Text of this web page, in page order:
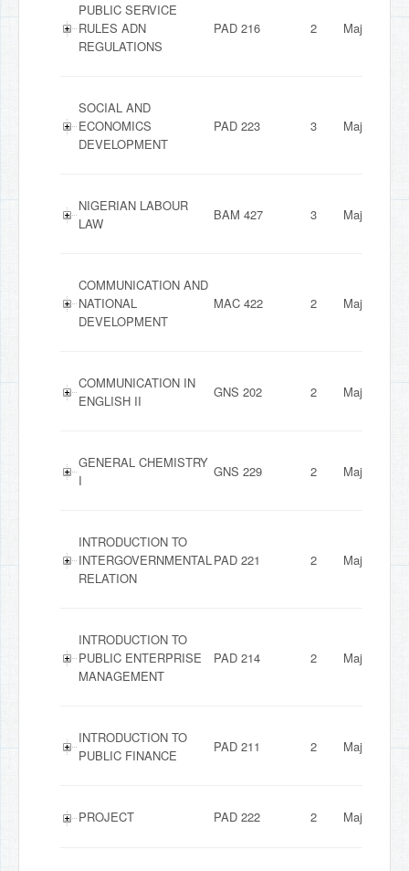
PUBLIC SERVICE
RULES ADN
REGULATIONS
PAD 216 2 Major
SOCIAL AND
ECONOMICS
DEVELOPMENT
PAD 223 3 Major
NIGERIAN LABOUR
LAW
BAM 427 3 Major
COMMUNICATION AND
NATIONAL
DEVELOPMENT
MAC 422 2 Major
COMMUNICATION IN
ENGLISH II
GNS 202 2 Major
GENERAL CHEMISTRY
I
GNS 229 2 Major
INTRODUCTION TO
INTERGOVERNMENTAL
RELATION
PAD 221 2 Major
INTRODUCTION TO
PUBLIC ENTERPRISE
MANAGEMENT
PAD 214 2 Major
INTRODUCTION TO
PUBLIC FINANCE
PAD 211 2 Major
PROJECT PAD 222 2 Major